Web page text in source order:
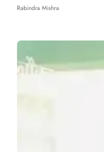
Rabindra Mishra